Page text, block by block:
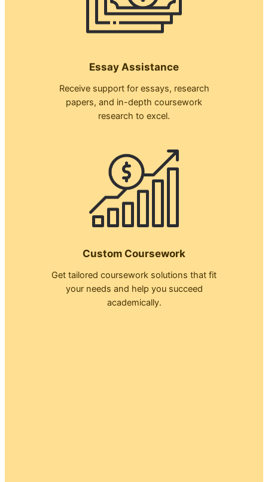
Essay Assistance
Receive support for essays, research
papers, and in-depth coursework
research to excel.
Custom Coursework
Get tailored coursework solutions that fit
your needs and help you succeed
academically.